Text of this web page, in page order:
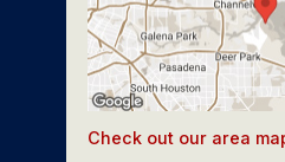
Check out our area